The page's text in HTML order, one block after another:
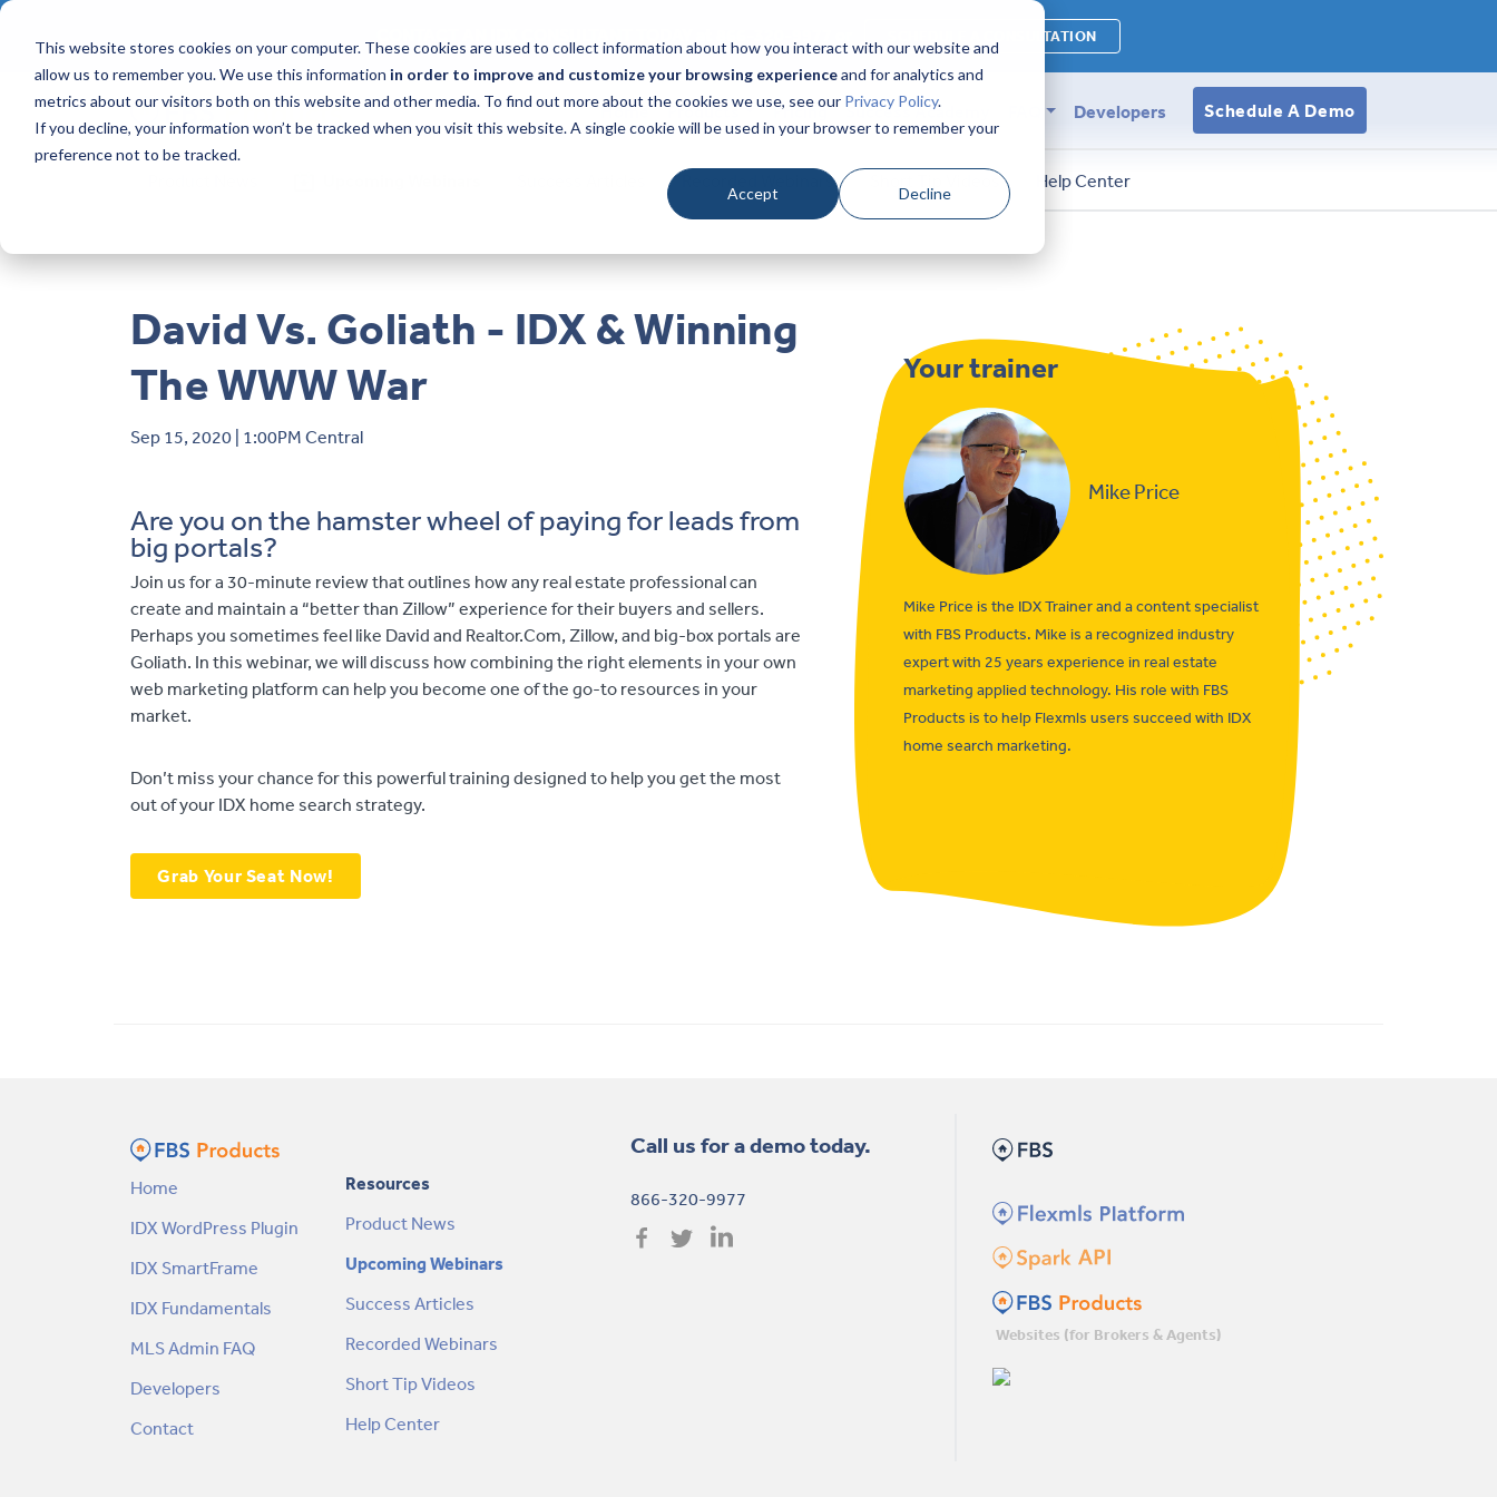
This website stores cookies on your computer. These cookies are used to collect information about how you interact with our website and
allow us to remember you. We use this information in order to improve and customize your browsing experienceand for analytics and
metrics about our visitors both on this website and other media. To find out more about the cookies we use, see our Privacy Policy.
If you decline, your information won’t be tracked when you visit this website. A single cookie will be used in your browser to remember your
preference not to be tracked.
Accept Decline
SCHEDULE A CONSULTATION
Home Products Pricing Success Academy Developers Schedule A Demo
Recorded Webinars Short Tip Videos Help Center
David Vs. Goliath - IDX & Winning
The WWW War
Sep 15, 2020 | 1:00PM Central
Are you on the hamster wheel of paying for leads from
big portals?
Join us for a 30-minute review that outlines how any real estate professional can
create and maintain a “better than Zillow” experience for their buyers and sellers.
Perhaps you sometimes feel like David and Realtor.Com, Zillow, and big-box portals are
Goliath. In this webinar, we will discuss how combining the right elements in your own
web marketing platform can help you become one of the go-to resources in your
market.
Don’t miss your chance for this powerful training designed to help you get the most
out of your IDX home search strategy.
Grab Your Seat Now!
Your trainer
Mike Price
Mike Price is the IDX Trainer and a content specialist
with FBS Products. Mike is a recognized industry
expert with 25 years experience in real estate
marketing applied technology. His role with FBS
Products is to help Flexmls users succeed with IDX
home search marketing.
Home
IDX WordPress Plugin
IDX SmartFrame
IDX Fundamentals
MLS Admin FAQ
Developers
Contact
Resources
Product News
Upcoming Webinars
Success Articles
Recorded Webinars
Short Tip Videos
Help Center
Call us for a demo today.
866-320-9977
Websites (for Brokers & Agents)